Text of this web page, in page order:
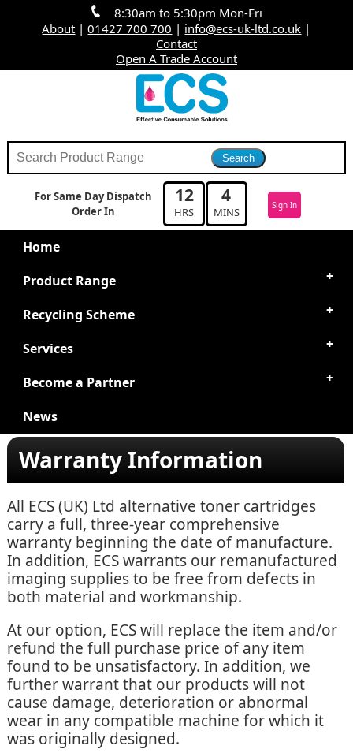
8:30am to 5:30pm Mon-Fri
About |01427 700 700 | info@ecs-uk-ltd.co.uk |
Contact
Open A Trade Account
For Same Day Dispatch
Order In
12
HRS
3
MINS Sign In
Home
Product Range
Recycling Scheme
Services
Become a Partner
News
Warranty Information
All ECS (UK) Ltd alternative toner cartridges
carry a full, three-year comprehensive
warranty beginning the date of manufacture.
In addition, ECS warrants our remanufactured
imaging supplies to be free from defects in
both material and workmanship.
At our option, ECS will replace the item and/or
refund the full purchase price of any item
found to be unsatisfactory. In addition, we
further warrant that our products will not
cause damage, deterioration or abnormal
wear in any compatible machine for which it
was originally designed.